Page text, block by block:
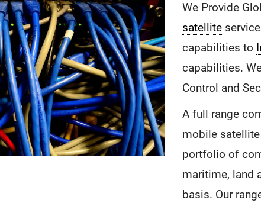
We Provide
satellite
capabilities to
capabilities.
Control and
A full range
mobile
portfolio of
maritime, land
basis. Our